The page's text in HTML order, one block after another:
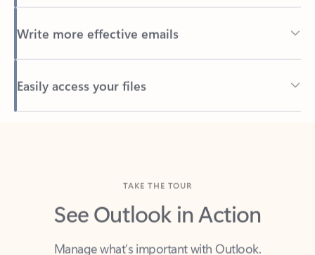
Write more effective emails
Easily access your files
Back to tabs
See Outlook in Action
Manage what’s important with Outlook.
Whether it’s different email accounts, multiple